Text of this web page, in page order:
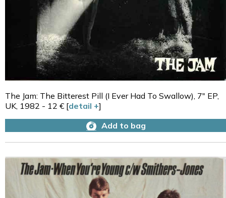
The Jam: The Bitterest Pill (I Ever Had To Swallow), 7" EP,
UK, 1982 - 12 € [detail +]
Add to bag